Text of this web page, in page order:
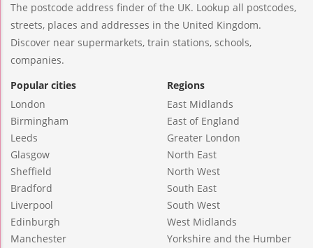
The postcode address finder of the UK. Lookup all postcodes,
streets, places and addresses in the United Kingdom.
Discover near supermarkets, train stations, schools,
companies.
Popular cities
London
Birmingham
Leeds
Glasgow
Sheffield
Bradford
Liverpool
Edinburgh
Manchester
Regions
East Midlands
East of England
Greater London
North East
North West
South East
South West
West Midlands
Yorkshire and the Humber